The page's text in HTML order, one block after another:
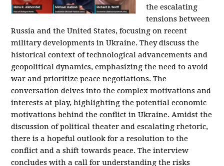
the escalating
tensions between
Russia and the United States, focusing on recent
military developments in Ukraine. They discuss the
historical context of technological advancements and
geopolitical dynamics, emphasizing the need to avoid
war and prioritize peace negotiations. The
conversation delves into the complex motivations and
interests at play, highlighting the potential economic
motivations behind the conflict in Ukraine. Amidst the
discussion of political theater and escalating rhetoric,
there is a hopeful outlook for a resolution to the
conflict and a shift towards peace. The interview
concludes with a call for understanding the risks